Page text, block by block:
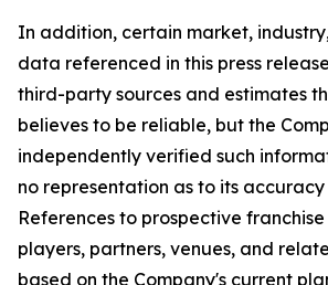
In addition, certain market,
data referenced in this press
third-party sources and estimates
believes to be reliable, but the
independently verified such
no representation as to its accuracy
References to prospective
players, partners, venues, and
based on the Company's current